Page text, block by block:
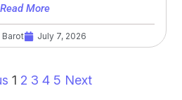
Read More
July 7, 2026
1 2 3 4 5 Next